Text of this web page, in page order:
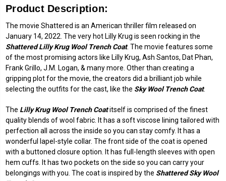
Product Description:
The movie Shattered is an American thriller film released on
January 14, 2022. The very hot Lilly Krug is seen rocking in the
Shattered Lilly Krug Wool Trench Coat. The movie features some
of the most promising actors like Lilly Krug, Ash Santos, Dat Phan,
Frank Grillo, J.M. Logan, & many more. Other than creating a
gripping plot for the movie, the creators did a brilliant job while
selecting the outfits for the cast, like the Sky Wool Trench Coat.
The Lilly Krug Wool Trench Coatitself is comprised of the finest
quality blends of wool fabric. It has a soft viscose lining tailored with
perfection all across the inside so you can stay comfy. It has a
wonderful lapel-style collar. The front side of the coat is opened
with a buttoned closure option. It has full-length sleeves with open
hem cuffs. It has two pockets on the side so you can carry your
belongings with you. The coat is inspired by the Shattered Sky Wool